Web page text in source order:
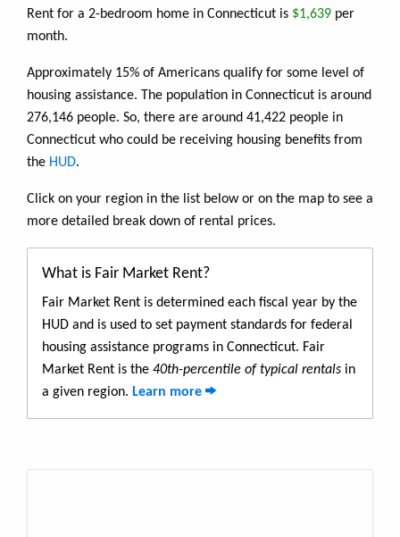
Rent for a 2-bedroom home in Connecticut is $1,639 per
month.
Approximately 15% of Americans qualify for some level of
housing assistance. The population in Connecticut is around
276,146 people. So, there are around 41,422 people in
Connecticut who could be receiving housing benefits from
the HUD.
Click on your region in the list below or on the map to see a
more detailed break down of rental prices.
What is Fair Market Rent?
Fair Market Rent is determined each fiscal year by the
HUD and is used to set payment standards for federal
housing assistance programs in Connecticut. Fair
Market Rent is the 40th-percentile of typical rentals in
a given region. Learn more